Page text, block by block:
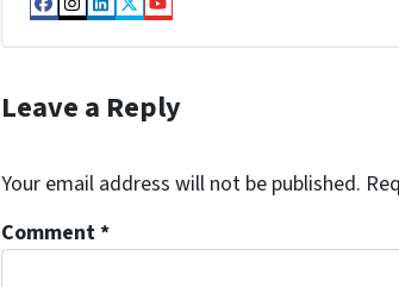
Facebook
Instagram
LinkedIn
Twitter
YouTube
Leave a Reply
Your email address will not be published.
Comment*